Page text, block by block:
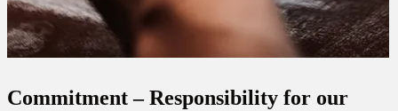
Commitment – Responsibility for our